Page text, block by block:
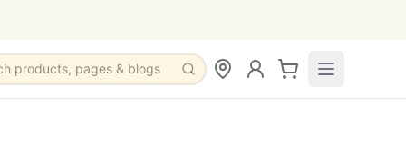
products, pages & blogs